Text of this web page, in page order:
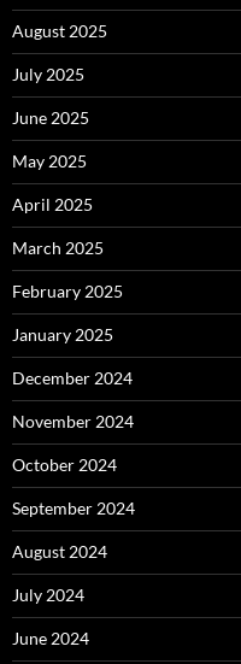
August 2025
July 2025
June 2025
May 2025
April 2025
March 2025
February 2025
January 2025
December 2024
November 2024
October 2024
September 2024
August 2024
July 2024
June 2024